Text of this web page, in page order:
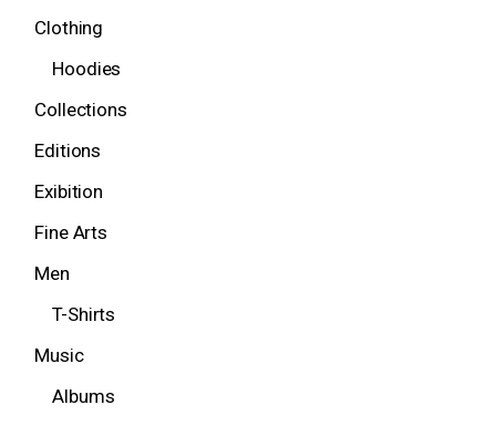
Clothing
Hoodies
Collections
Editions
Exibition
Fine Arts
Men
T-Shirts
Music
Albums